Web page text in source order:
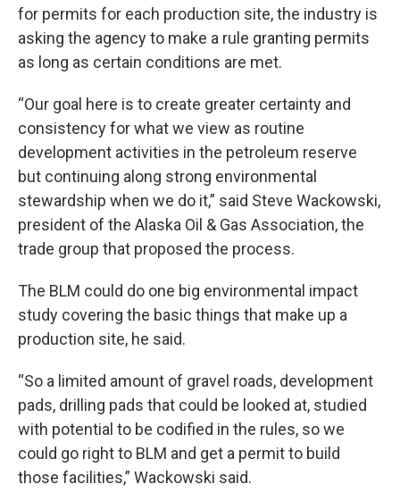
for permits for each production site, the industry is
asking the agency to make a rule granting permits
as long as certain conditions are met.
“Our goal here is to create greater certainty and
consistency for what we view as routine
development activities in the petroleum reserve
but continuing along strong environmental
stewardship when we do it,” said Steve Wackowski,
president of the Alaska Oil & Gas Association, the
trade group that proposed the process.
The BLM could do one big environmental impact
study covering the basic things that make up a
production site, he said.
“So a limited amount of gravel roads, development
pads, drilling pads that could be looked at, studied
with potential to be codified in the rules, so we
could go right to BLM and get a permit to build
those facilities,” Wackowski said.